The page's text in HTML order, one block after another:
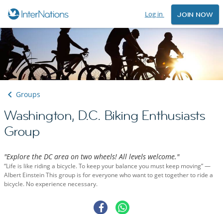
Log in JOIN NOW
Groups
Washington, D.C. Biking Enthusiasts
Group
"Explore the DC area on two wheels! All levels welcome."
“Life is like riding a bicycle. To keep your balance you must keep moving” —
Albert Einstein This group is for everyone who want to get together to ride a
bicycle. No experience necessary.